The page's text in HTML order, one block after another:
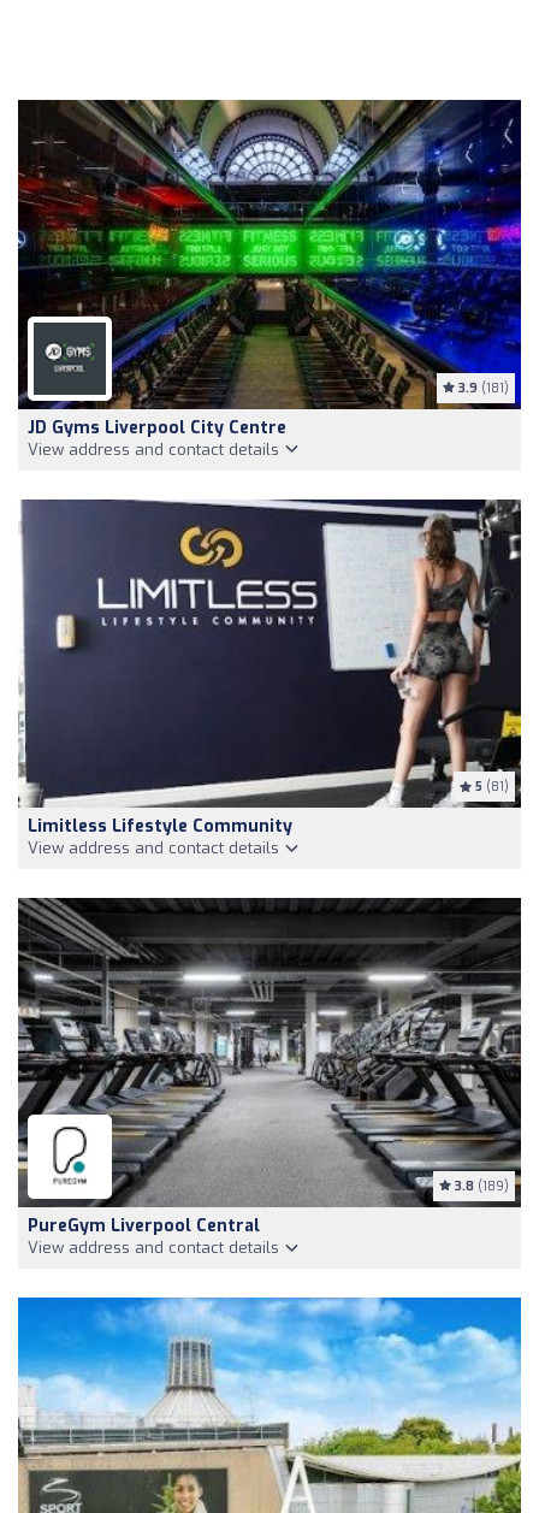
3.9 (181)
JD Gyms Liverpool City Centre
View address and contact details
5 (81)
Limitless Lifestyle Community
View address and contact details
3.8 (189)
PureGym Liverpool Central
View address and contact details